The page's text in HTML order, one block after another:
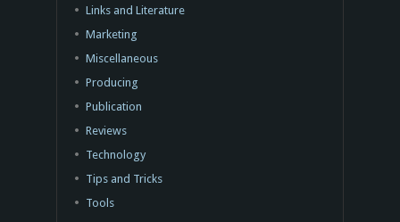
Links and Literature
Marketing
Miscellaneous
Producing
Publication
Reviews
Technology
Tips and Tricks
Tools